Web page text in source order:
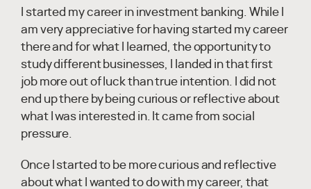
I started my career in investment banking. While I
am very appreciative for having started my career
there and for what I learned, the opportunity to
study different businesses, I landed in that first
job more out of luck than true intention. I did not
end up there by being curious or reflective about
what I was interested in. It came from social
pressure.
Once I started to be more curious and reflective
about what I wanted to do with my career, that